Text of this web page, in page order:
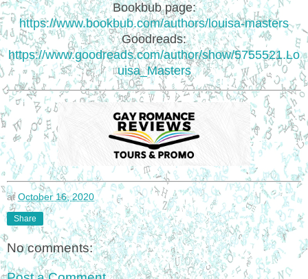
Bookbub page:
https://www.bookbub.com/authors/louisa-masters
Goodreads:
https://www.goodreads.com/author/show/5755521.Lo
uisa_Masters
atOctober 16, 2020
Share
No comments: